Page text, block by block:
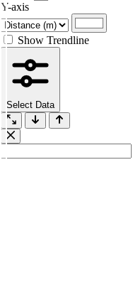
Y-axis
Show Trendline
Select Data